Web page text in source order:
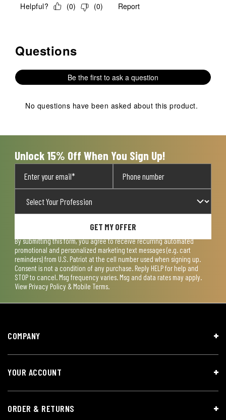
Helpful? (0) (0) Report
No questions have been asked about this product.
Questions
Be the first to ask a question
No questions have been asked about this product.
Unlock 15% Off When You Sign Up!
GET MY OFFER
By submitting this form, you agree to receive recurring automated
promotional and personalized marketing text messages (e.g. cart
reminders) from U.S. Patriot at the cell number used when signing up.
Consent is not a condition of any purchase. Reply HELP for help and
STOP to cancel. Msg frequency varies. Msg and data rates may apply.
View Privacy Policy & Mobile Terms.
COMPANY
YOUR ACCOUNT
ORDER & RETURNS